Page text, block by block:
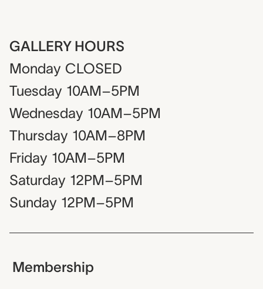
GALLERY HOURS
Monday CLOSED
Tuesday 10AM–5PM
Wednesday 10AM–5PM
Thursday 10AM–8PM
Friday 10AM–5PM
Saturday 12PM–5PM
Sunday 12PM–5PM
Membership